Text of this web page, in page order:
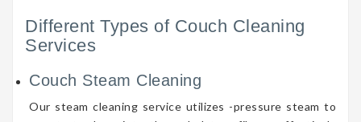
Different Types of Couch Cleaning
Services
Couch Steam Cleaning
Our steam cleaning service utilizes -pressure steam to